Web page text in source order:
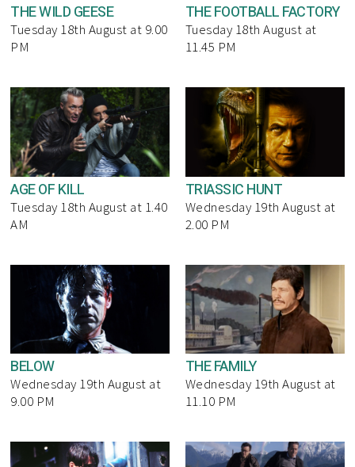
THE WILD GEESE
Tuesday 18th August at 9.00
PM
THE FOOTBALL FACTORY
Tuesday 18th August at
11.45 PM
AGE OF KILL
Tuesday 18th August at 1.40
AM
TRIASSIC HUNT
Wednesday 19th August at
2.00 PM
BELOW
Wednesday 19th August at
9.00 PM
THE FAMILY
Wednesday 19th August at
11.10 PM